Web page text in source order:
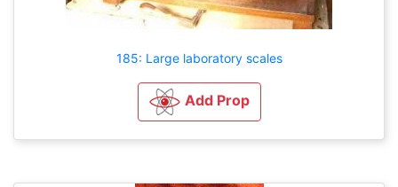
185: Large laboratory scales
Add Prop